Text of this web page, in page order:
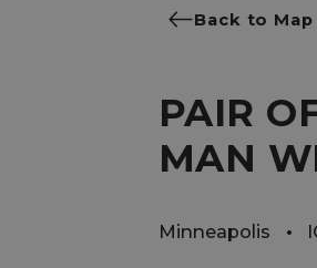
Back to Map
PAIR
MAN
Minneapolis